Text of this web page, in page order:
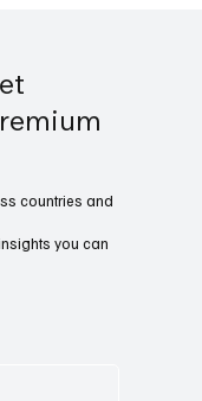
countries and
you can